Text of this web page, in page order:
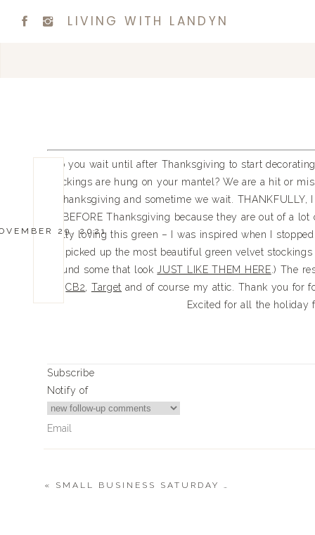
LIVING WITH LANDYN
Do you wait until after Thanksgiving to start
stockings are hung on your mantel? We are a hit or
Thanksgiving and sometime we wait.
BEFORE Thanksgiving because they are out of a
really loving this green – I was inspired when I
I picked up the most beautiful green velvet
found some that look JUST LIKE THEM HERE .) The
CB2, Target and of course my attic. Thank you for
Excited for all the holiday
0 0 votes
29, 2021
Subscribe
Notify of
« SMALL BUSINESS SATURDAY 2021